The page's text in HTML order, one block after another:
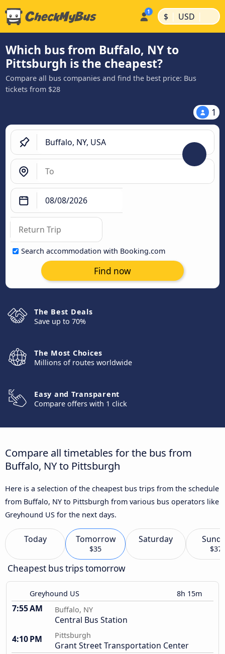
$ | USD |
Which bus from Buffalo, NY to
Pittsburgh is the cheapest?
Compare all bus companies and find the best price: Bus
tickets from $28
1
Search accommodation with Booking.com
Find now
The Best Deals
Save up to 70%
The Most Choices
Millions of routes worldwide
Easy and Transparent
Compare offers with 1 click
Compare all timetables for the bus from
Buffalo, NY to Pittsburgh
Here is a selection of the cheapest bus trips from the schedule
from Buffalo, NY to Pittsburgh from various bus operators like
Greyhound US for the next days.
Today Tomorrow
$35
Saturday
$37
Cheapest bus trips tomorrow
Greyhound US 8h 15m
7:55 AM Buffalo, NY
Central Bus Station
4:10 PM
Pittsburgh
Grant Street Transportation Center